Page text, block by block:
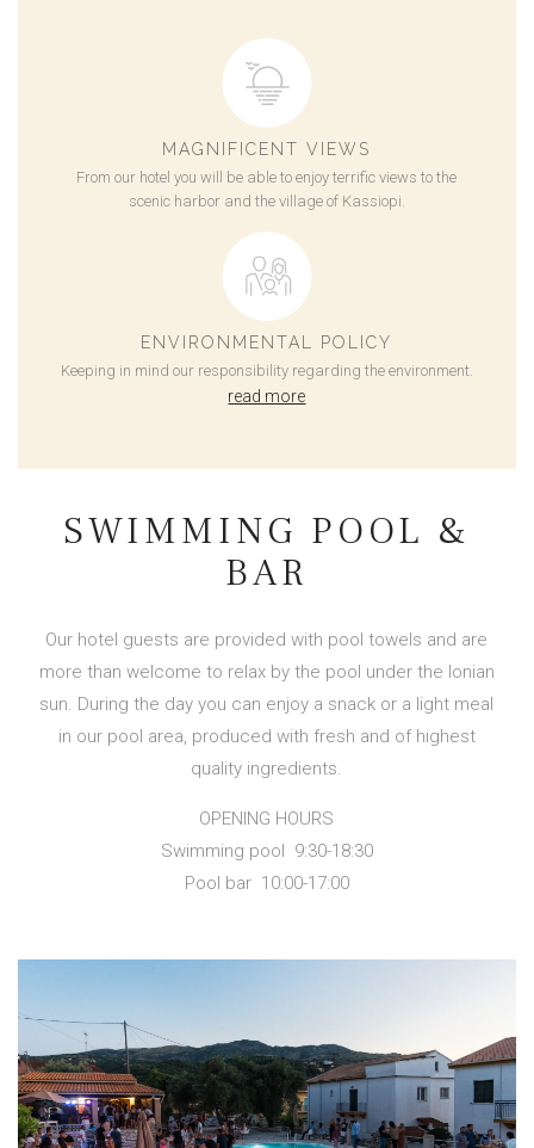
MAGNIFICENT VIEWS
From our hotel you will be able to enjoy terrific views to the
scenic harbor and the village of Kassiopi.
ENVIRONMENTAL POLICY
Keeping in mind our responsibility regarding the environment.
read more
SWIMMING POOL &
BAR
Our hotel guests are provided with pool towels and are
more than welcome to relax by the pool under the Ionian
sun. During the day you can enjoy a snack or a light meal
in our pool area, produced with fresh and of highest
quality ingredients.
OPENING HOURS
Swimming pool 9:30-18:30
Pool bar 10:00-17:00